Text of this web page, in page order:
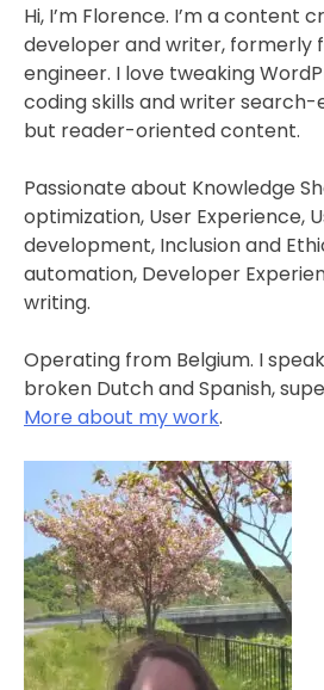
Hi, I’m Florence. I’m a content
developer and writer, formerly
engineer. I love tweaking
coding skills and writer
but reader-oriented content.
Passionate about Knowledge
optimization, User Experience,
development, Inclusion and
automation, Developer
writing.
Operating from Belgium. I
broken Dutch and Spanish,
More about my work.